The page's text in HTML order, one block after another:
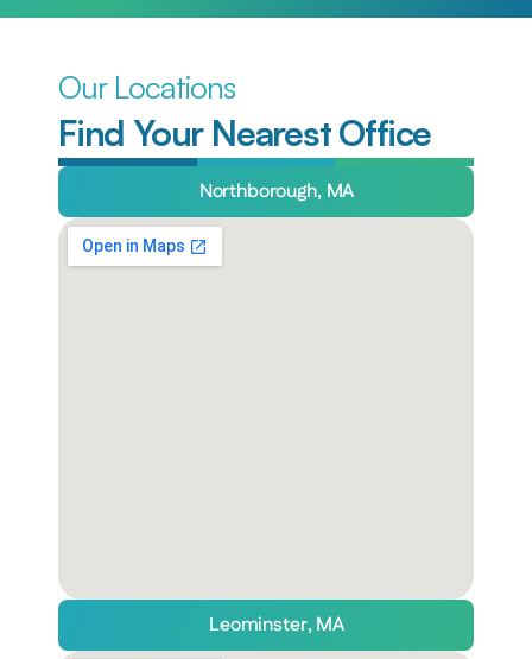
Our Locations
Find Your Nearest Office
Northborough, MA
Leominster, MA